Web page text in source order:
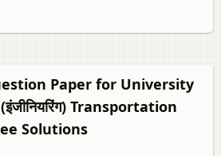
Paper for University
Transportation
Solutions